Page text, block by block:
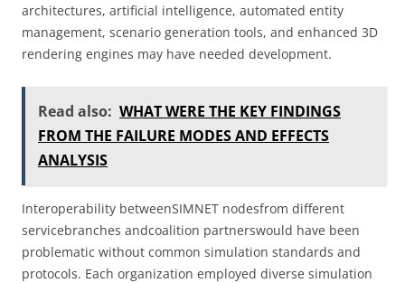
architectures, artificial intelligence, automated entity
management, scenario generation tools, and enhanced 3D
rendering engines may have needed development.
Read also: WHAT WERE THE KEY FINDINGS
FROM THE FAILURE MODES AND EFFECTS
ANALYSIS
Interoperability betweenSIMNET nodesfrom different
servicebranches andcoalition partnerswould have been
problematic without common simulation standards and
protocols. Each organization employed diverse simulation